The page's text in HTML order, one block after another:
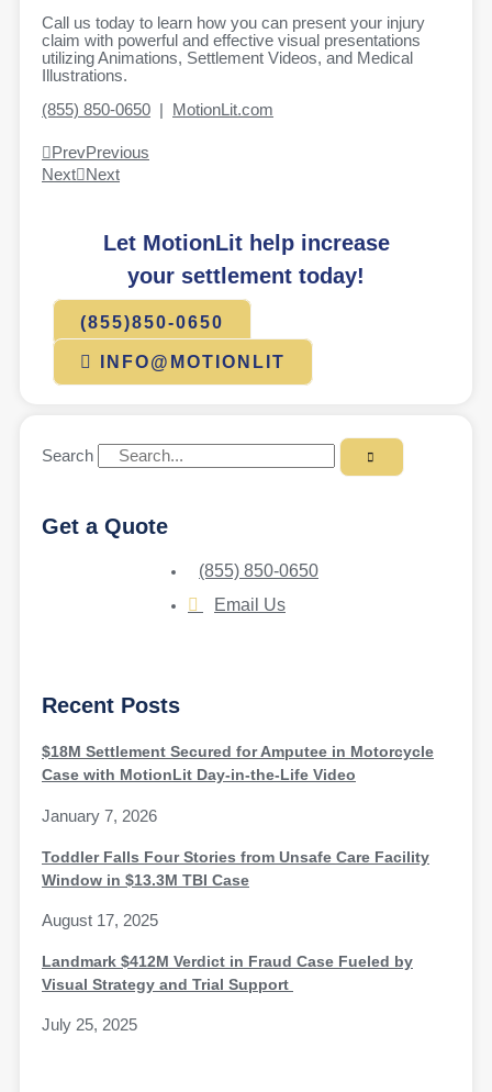
Call us today to learn how you can present your injury
claim with powerful and effective visual presentations
utilizing Animations, Settlement Videos, and Medical
Illustrations.
(855) 850-0650
MotionLit.com
PrevPrevious
Next
Next
Let MotionLit help increase
your settlement today!
(855)850-0650
INFO@MOTIONLIT
Search
Get a Quote
(855) 850-0650
Email Us
Recent Posts
$18M Settlement Secured for Amputee in Motorcycle
Case with MotionLit Day-in-the-Life Video
January 7, 2026
Toddler Falls Four Stories from Unsafe Care Facility
Window in $13.3M TBI Case
August 17, 2025
Landmark $412M Verdict in Fraud Case Fueled by
Visual Strategy and Trial Support
July 25, 2025